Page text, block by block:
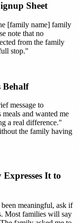
Sheet
[family name] family
note that no
from the family
stop."
Behalf
message to
and wanted me
a real difference."
the family having
It to
meaningful, ask if
Most families will say